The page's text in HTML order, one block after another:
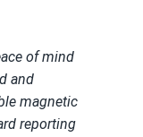
of mind
and
magnetic
reporting